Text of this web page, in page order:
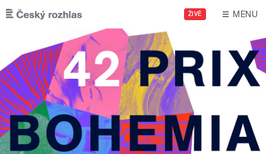
Skip to main content
ŽIVĚ MENU